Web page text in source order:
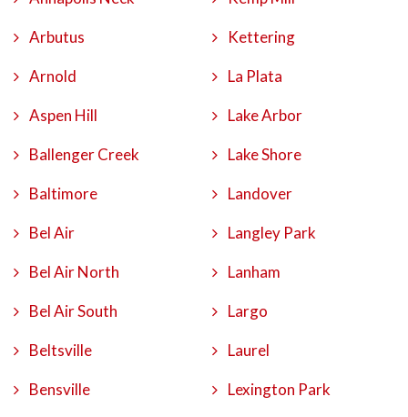
Arbutus
Arnold
Aspen Hill
Ballenger Creek
Baltimore
Bel Air
Bel Air North
Bel Air South
Beltsville
Bensville
Kettering
La Plata
Lake Arbor
Lake Shore
Landover
Langley Park
Lanham
Largo
Laurel
Lexington Park